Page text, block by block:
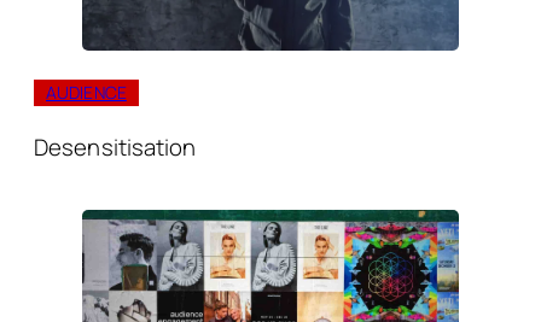
AUDIENCE
Desensitisation